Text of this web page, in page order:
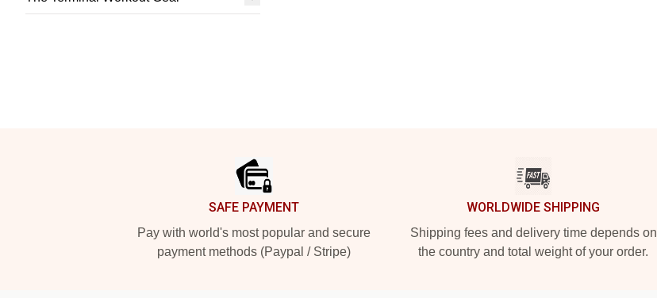
SAFE PAYMENT
Pay with world's most popular and secure
payment methods (Paypal / Stripe)
WORLDWIDE SHIPPING
Shipping fees and delivery time depends on
the country and total weight of your order.